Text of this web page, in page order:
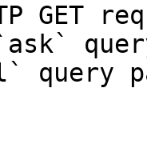
GET
query